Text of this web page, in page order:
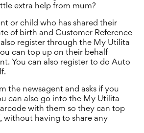
extra help from mum?
or child who has shared their
of birth and Customer Reference
register through the My Utilita
can top up on their behalf
You can also register to do Auto
the newsagent and asks if you
can also go into the My Utilita
with them so they can top
without having to share any